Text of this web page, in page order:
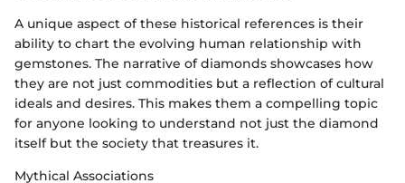
A unique aspect of these historical references is their
ability to chart the evolving human relationship with
gemstones. The narrative of diamonds showcases how
they are not just commodities but a reflection of cultural
ideals and desires. This makes them a compelling topic
for anyone looking to understand not just the diamond
itself but the society that treasures it.
Mythical Associations